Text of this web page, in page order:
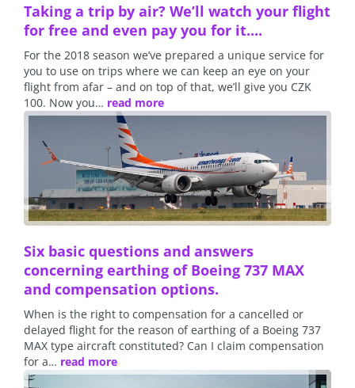
Taking a trip by air? We’ll watch your flight
for free and even pay you for it....
For the 2018 season we’ve prepared a unique service for
you to use on trips where we can keep an eye on your
flight from afar – and on top of that, we’ll give you CZK
100. Now you… read more
Six basic questions and answers
concerning earthing of Boeing 737 MAX
and compensation options.
When is the right to compensation for a cancelled or
delayed flight for the reason of earthing of a Boeing 737
MAX type aircraft constituted? Can I claim compensation
for a… read more